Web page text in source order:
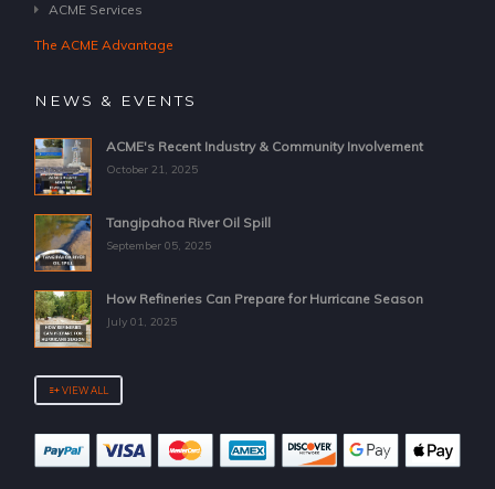
ACME Services
The ACME Advantage
NEWS & EVENTS
ACME's Recent Industry & Community Involvement
October 21, 2025
Tangipahoa River Oil Spill
September 05, 2025
How Refineries Can Prepare for Hurricane Season
July 01, 2025
VIEW ALL